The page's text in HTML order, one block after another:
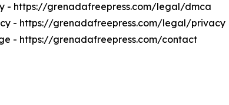
- https://grenadafreepress.com/legal/dmca
- https://grenadafreepress.com/legal/privacy
- https://grenadafreepress.com/contact